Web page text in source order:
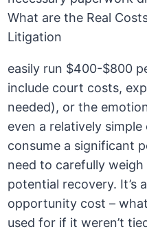
easily run $400-$800
include court costs,
needed), or the
even a relatively
consume a significant
need to carefully
potential recovery. It’s
opportunity cost –
used for if it weren’t